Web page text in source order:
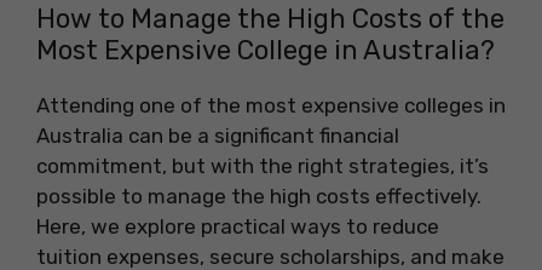
How to Manage the High Costs of the
Most Expensive College in Australia?
Attending one of the most expensive colleges in
Australia can be a significant financial
commitment, but with the right strategies, it’s
possible to manage the high costs effectively.
Here, we explore practical ways to reduce
tuition expenses, secure scholarships, and make